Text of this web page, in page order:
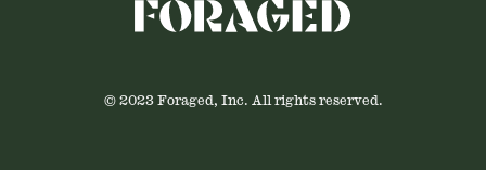
© 2023 Foraged, Inc. All rights reserved.